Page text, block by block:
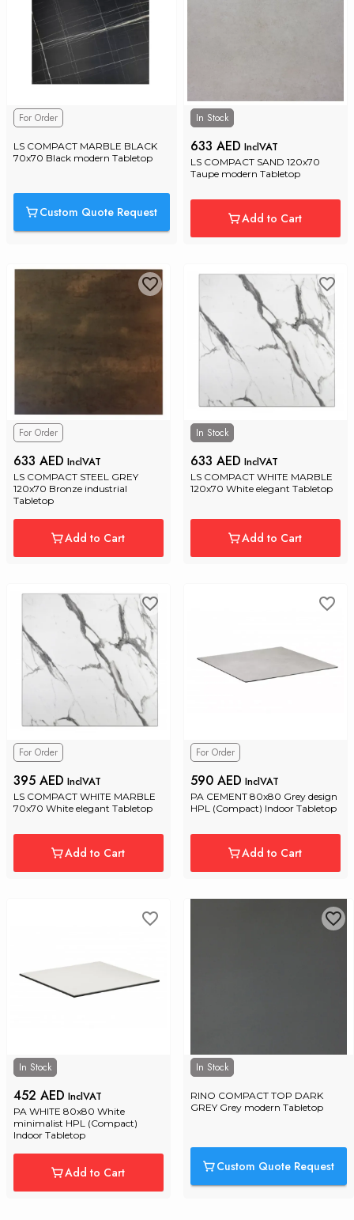
For Order
LS COMPACT MARBLE BLACK
70x70 Black modern Tabletop
Custom Quote Request
In Stock
633 AED InclVAT
LS COMPACT SAND 120x70
Taupe modern Tabletop
Add to Cart
For Order
633 AED InclVAT
LS COMPACT STEEL GREY
120x70 Bronze industrial
Tabletop
Add to Cart
In Stock
633 AED InclVAT
LS COMPACT WHITE MARBLE
120x70 White elegant Tabletop
Add to Cart
For Order
395 AED InclVAT
LS COMPACT WHITE MARBLE
70x70 White elegant Tabletop
Add to Cart
For Order
590 AED InclVAT
PA CEMENT 80x80 Grey design
HPL (Compact) Indoor Tabletop
Add to Cart
In Stock
452 AED InclVAT
PA WHITE 80x80 White
minimalist HPL (Compact)
Indoor Tabletop
Add to Cart
In Stock
RINO COMPACT TOP DARK
GREY Grey modern Tabletop
Custom Quote Request